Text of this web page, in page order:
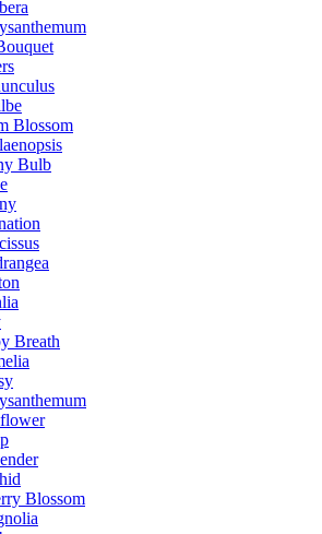
Blossom
Bulb
Breath
Blossom